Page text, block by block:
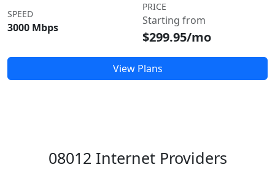
SPEED
3000 Mbps
PRICE
Starting from
$299.95/mo
View Plans
08012 Internet Providers